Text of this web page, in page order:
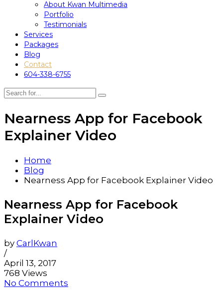
About Kwan Multimedia
Portfolio
Testimonials
Services
Packages
Blog
Contact
604-338-6755
Nearness App for Facebook
Explainer Video
Home
Blog
Nearness App for Facebook Explainer Video
Nearness App for Facebook
Explainer Video
by CarlKwan
/
April 13, 2017
768 Views
No Comments